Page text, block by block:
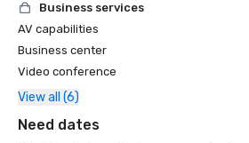
Business services
AV capabilities
Business center
Video conference
View all (6)
Need dates